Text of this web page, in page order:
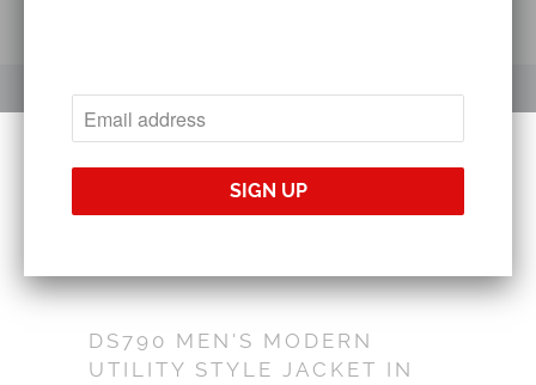
DS790 MEN'S MODERN
UTILITY STYLE JACKET IN